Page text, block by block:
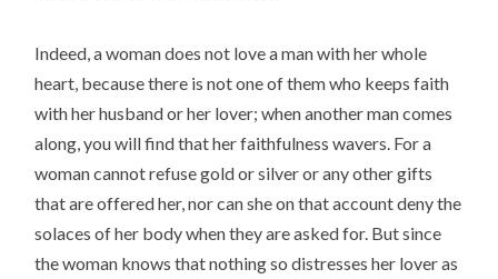
Indeed, a woman does not love a man with her whole
heart, because there is not one of them who keeps faith
with her husband or her lover; when another man comes
along, you will find that her faithfulness wavers. For a
woman cannot refuse gold or silver or any other gifts
that are offered her, nor can she on that account deny the
solaces of her body when they are asked for. But since
the woman knows that nothing so distresses her lover as